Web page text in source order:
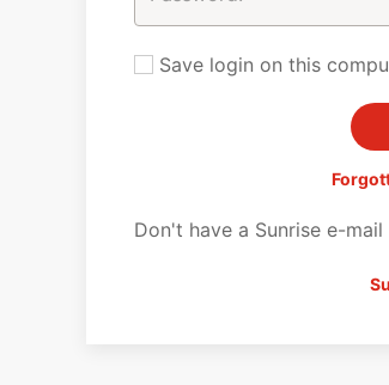
Save login on this
Don't have a Sunrise e-